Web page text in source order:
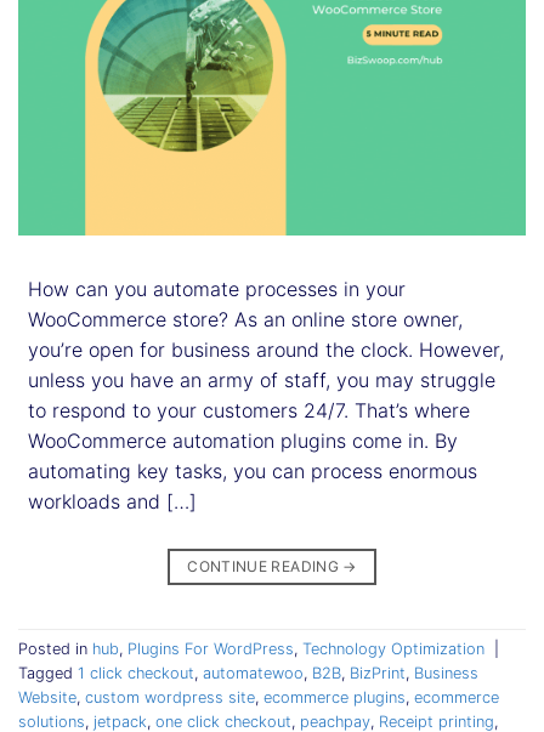
How can you automate processes in your
WooCommerce store? As an online store owner,
you’re open for business around the clock. However,
unless you have an army of staff, you may struggle
to respond to your customers 24/7. That’s where
WooCommerce automation plugins come in. By
automating key tasks, you can process enormous
workloads and […]
CONTINUE READING →
Posted in hub, Plugins For WordPress, Technology Optimization
Tagged 1 click checkout, automatewoo, B2B, BizPrint, Business
Website, custom wordpress site, ecommerce plugins, ecommerce
solutions, jetpack, one click checkout, peachpay, Receipt printing,